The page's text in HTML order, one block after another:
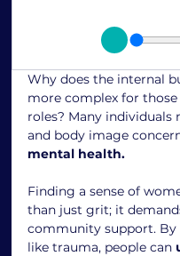
Why does the internal
more complex for
roles? Many individuals
and body image
mental health.
Finding a sense of
than just grit; it
community support. By
like trauma, people can